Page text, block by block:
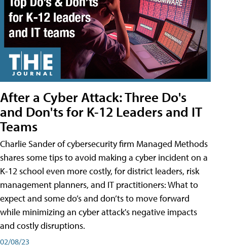
After a Cyber Attack: Three Do's
and Don'ts for K-12 Leaders and IT
Teams
Charlie Sander of cybersecurity firm Managed Methods
shares some tips to avoid making a cyber incident on a
K-12 school even more costly, for district leaders, risk
management planners, and IT practitioners: What to
expect and some do’s and don’ts to move forward
while minimizing an cyber attack's negative impacts
and costly disruptions.
02/08/23